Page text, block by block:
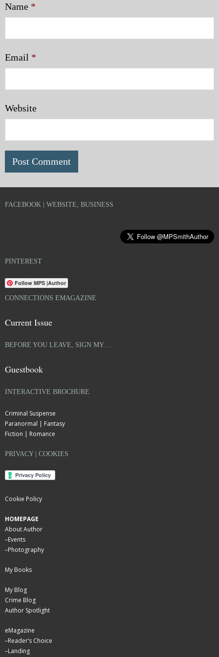
Name *
Email *
Website
FACEBOOK | WEBSITE, BUSINESS
PINTEREST
Follow MPS |Author
CONNECTIONS EMAGAZINE
Current Issue
BEFORE YOU LEAVE, SIGN MY…
Guestbook
INTERACTIVE BROCHURE
Criminal Suspense
Paranormal | Fantasy
Fiction | Romance
PRIVACY | COOKIES
Cookie Policy
HOMEPAGE
About Author
–Events
–Photography
My Books
My Blog
Crime Blog
Author Spotlight
eMagazine
–Reader’s Choice
–Landing